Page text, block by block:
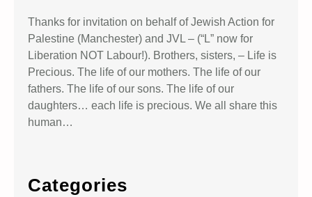
Thanks for invitation on behalf of Jewish Action for
Palestine (Manchester) and JVL – (“L” now for
Liberation NOT Labour!). Brothers, sisters, – Life is
Precious. The life of our mothers. The life of our
fathers. The life of our sons. The life of our
daughters… each life is precious. We all share this
human…
Categories